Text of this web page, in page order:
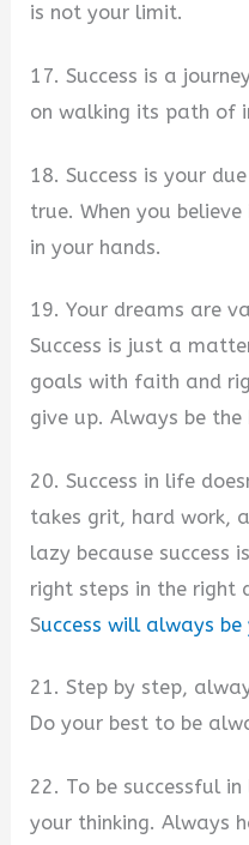
is not your limit.
17. Success is a
on walking its path of
18. Success is your
true. When you
in your hands.
19. Your dreams are
Success is just a
goals with faith and
give up. Always be the
20. Success in life
takes grit, hard work,
lazy because success
right steps in the right
Success will always be
21. Step by step,
Do your best to be
22. To be successful
your thinking. Always